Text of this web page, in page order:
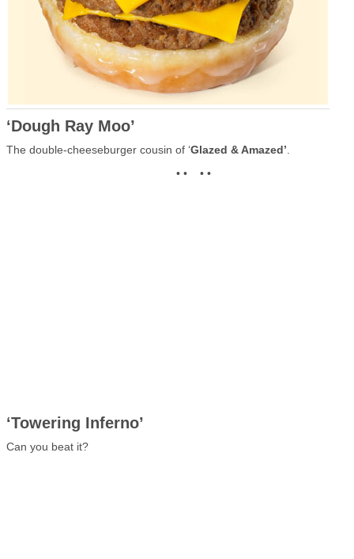
‘Dough Ray Moo’
The double-cheeseburger cousin of ‘Glazed & Amazed’
• • • •
‘Towering Inferno’
Can you beat it?